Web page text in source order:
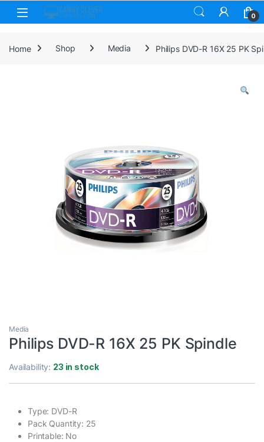
Skip to navigation
Skip to content
0
Home Shop Media Philips DVD-R 16X 25 PK
Media
Philips DVD-R 16X 25 PK Spindle
Availability: 23 in stock
Type: DVD-R
Pack Quantity: 25
Printable: No